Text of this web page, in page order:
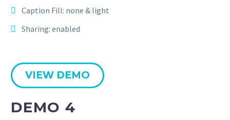
Caption Fill: none & light
Sharing: enabled
VIEW DEMO
DEMO 4